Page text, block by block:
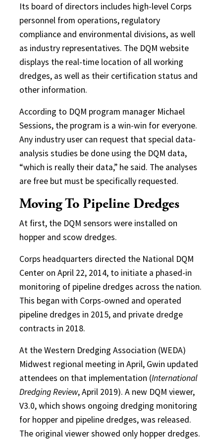
Its board of directors includes high-level Corps
personnel from operations, regulatory
compliance and environmental divisions, as well
as industry representatives. The DQM website
displays the real-time location of all working
dredges, as well as their certification status and
other information.
According to DQM program manager Michael
Sessions, the program is a win-win for everyone.
Any industry user can request that special data-
analysis studies be done using the DQM data,
“which is really their data,” he said. The analyses
are free but must be specifically requested.
Moving To Pipeline Dredges
At first, the DQM sensors were installed on
hopper and scow dredges.
Corps headquarters directed the National DQM
Center on April 22, 2014, to initiate a phased-in
monitoring of pipeline dredges across the nation.
This began with Corps-owned and operated
pipeline dredges in 2015, and private dredge
contracts in 2018.
At the Western Dredging Association (WEDA)
Midwest regional meeting in April, Gwin updated
attendees on that implementation (International
Dredging Review, April 2019). A new DQM viewer,
V3.0, which shows ongoing dredging monitoring
for hopper and pipeline dredges, was released.
The original viewer showed only hopper dredges.